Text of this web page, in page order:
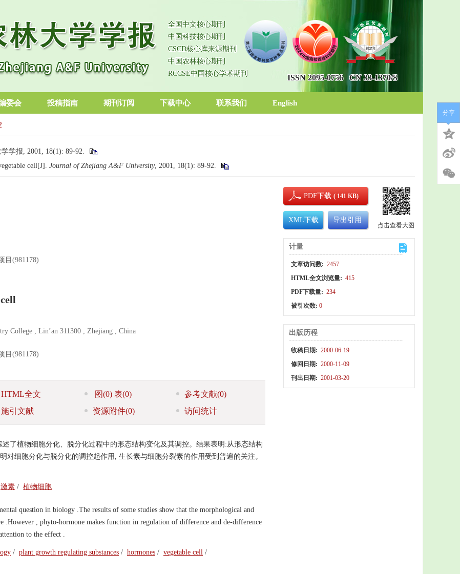
全国中文核心期刊
中国科技核心期刊
CSCD核心库来源期刊
中国农林核心期刊
RCCSE中国核心学术期刊
ISSN 2095-0756 CN 33-1370/S
委会 投稿指南 期刊订阅 下载中心 联系我们 English
学报, 2001, 18(1): 89-92.
cell[J]. Journal of Zhejiang A&F University, 2001, 18(1): 89-92.
目(981178)
College , Lin’an 311300 , Zhejiang , China
目(981178)
HTML全文 图(0) 表(0) 参考文献(0)
施引文献 资源附件(0) 访问统计
了植物细胞分化、脱分化过程中的形态结构变化及其调控。结果表明:从形态结构
细胞分化与脱分化的调控起作用, 生长素与细胞分裂素的作用受到普遍的关注。
激素 / 植物细胞
question in biology .The results of some studies show that the morphological and
.However , phyto-hormone makes function in regulation of difference and de-difference
to the effect .
/ plant growth regulating substances / hormones / vegetable cell /
PDF下载( 141 KB)
XML下载 导出引用
点击查看大图
计量
文章访问数: 2457
HTML全文浏览量: 415
PDF下载量: 234
被引次数:0
出版历程
收稿日期: 2000-06-19
修回日期: 2000-11-09
刊出日期: 2001-03-20
分享